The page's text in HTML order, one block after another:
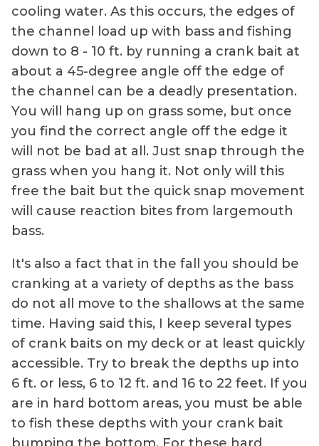
cooling water. As this occurs, the edges of
the channel load up with bass and fishing
down to 8 - 10 ft. by running a crank bait at
about a 45-degree angle off the edge of
the channel can be a deadly presentation.
You will hang up on grass some, but once
you find the correct angle off the edge it
will not be bad at all. Just snap through the
grass when you hang it. Not only will this
free the bait but the quick snap movement
will cause reaction bites from largemouth
bass.
It's also a fact that in the fall you should be
cranking at a variety of depths as the bass
do not all move to the shallows at the same
time. Having said this, I keep several types
of crank baits on my deck or at least quickly
accessible. Try to break the depths up into
6 ft. or less, 6 to 12 ft. and 16 to 22 feet. If you
are in hard bottom areas, you must be able
to fish these depths with your crank bait
bumping the bottom. For these hard